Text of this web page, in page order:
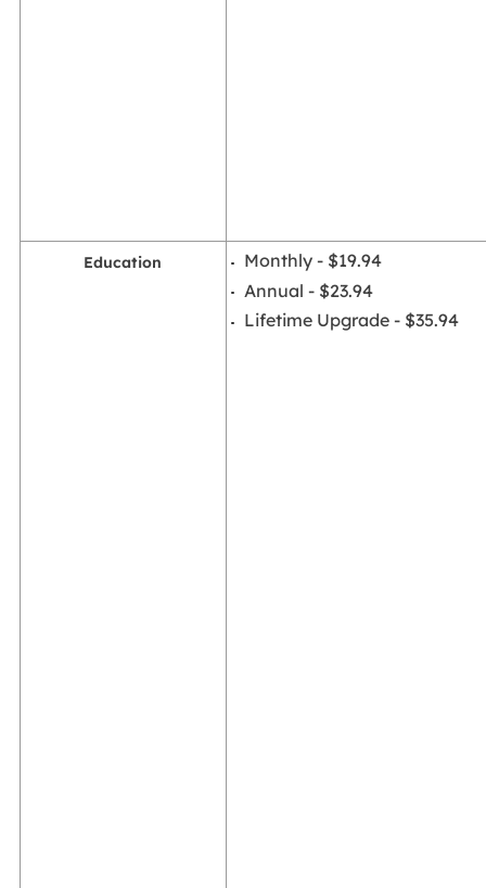
Education
Monthly - $19.94
Annual - $23.94
Lifetime Upgrade - $35.94